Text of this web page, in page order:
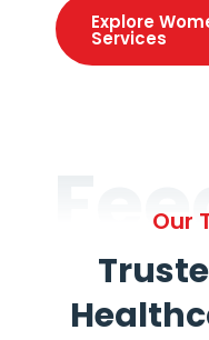
Explore
Services
Our